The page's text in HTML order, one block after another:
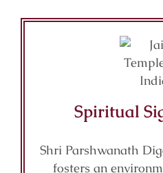
Spiritual
Shri Parshwanath
fosters an